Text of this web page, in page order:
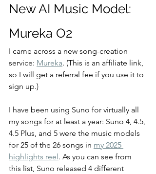
New AI Music Model:
Mureka O2
I came across a new song-creation
service: Mureka. (This is an affiliate link,
so I will get a referral fee if you use it to
sign up.)
I have been using Suno for virtually all
my songs for at least a year: Suno 4, 4.5,
4.5 Plus, and 5 were the music models
for 25 of the 26 songs in my 2025
highlights reel . As you can see from
this list, Suno released 4 different